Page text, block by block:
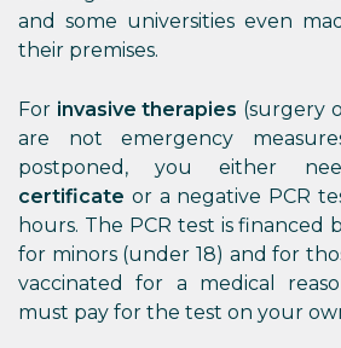
and some universities even
their premises.
For invasive therapies (surgery
are not emergency
postponed, you either
certificate or a negative PCR
hours. The PCR test is
for minors (under 18) and for
vaccinated for a medical
must pay for the test on your